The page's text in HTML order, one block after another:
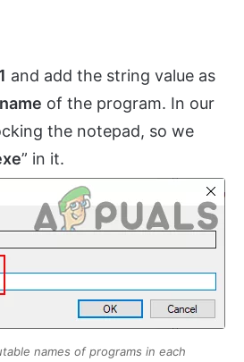
1 and add the string value as
of the program. In our
the notepad, so we
” in it.
names of programs in each